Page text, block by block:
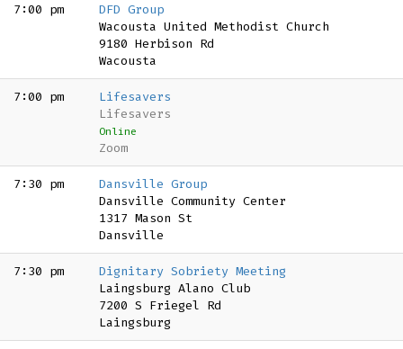
7:00 pm
DFD Group
Wacousta United Methodist Church
9180 Herbison Rd
Wacousta
7:00 pm
Lifesavers
Lifesavers
Online
Zoom
7:30 pm
Dansville Group
Dansville Community Center
1317 Mason St
Dansville
7:30 pm
Dignitary Sobriety Meeting
Laingsburg Alano Club
7200 S Friegel Rd
Laingsburg